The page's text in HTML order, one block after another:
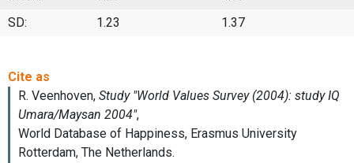
SD:
1.23 1.37